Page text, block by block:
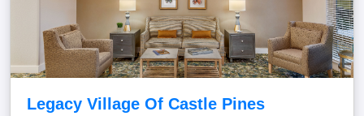
Legacy Village Of Castle Pines